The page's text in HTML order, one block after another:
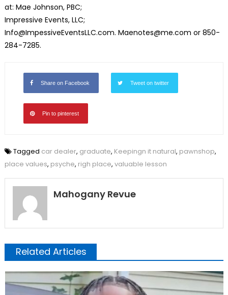
at: Mae Johnson, PBC;
Impressive Events, LLC;
Info@ImpessiveEventsLLC.com. Maenotes@me.com or 850-
284-7285.
Share on Facebook Tweet on twitter
Pin to pinterest
Tagged car dealer, graduate, Keepingn it natural, pawnshop,
place values, psyche, righ place, valuable lesson
Mahogany Revue
Related Articles